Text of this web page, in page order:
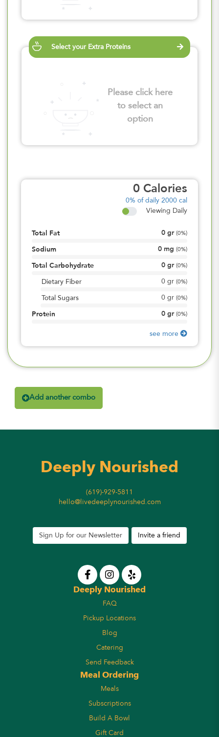
Select your Extra Proteins
Please click here
to select an
option
0 Calories
0% of daily 2000 cal
Viewing Daily
Total Fat 0 gr (0%)
Sodium 0 mg (0%)
Total Carbohydrate 0 gr (0%)
Dietary Fiber 0 gr (0%)
Total Sugars 0 gr (0%)
Protein 0 gr (0%)
see more
Add another combo
Deeply Nourished
(619)-929-5811
hello@livedeeplynourished.com
Sign Up for our Newsletter Invite a friend
Deeply Nourished
FAQ
Pickup Locations
Blog
Catering
Send Feedback
Meal Ordering
Meals
Subscriptions
Build A Bowl
Gift Card